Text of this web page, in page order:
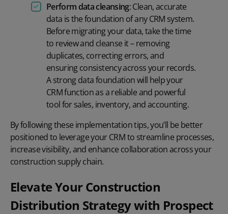
Perform data cleansing: Clean, accurate
data is the foundation of any CRM system.
Before migrating your data, take the time
to review and cleanse it – removing
duplicates, correcting errors, and
ensuring consistency across your records.
A strong data foundation will help your
CRM function as a reliable and powerful
tool for sales, inventory, and accounting.
By following these implementation tips, you’ll be better
positioned to leverage your CRM to streamline processes,
increase visibility, and enhance collaboration across your
construction supply chain.
Elevate Your Construction
Distribution Strategy with Prospect